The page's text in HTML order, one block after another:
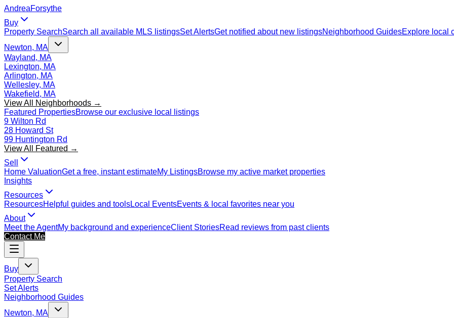
AndreaForsythe
Buy
Property SearchSearch all available MLS listingsSet AlertsGet notified about new listingsNeighborhood GuidesExplore local
Newton, MA
Wayland, MA
Lexington, MA
Arlington, MA
Wellesley, MA
Wakefield, MA
View All Neighborhoods →
Featured PropertiesBrowse our exclusive local listings
9 Wilton Rd
28 Howard St
99 Huntington Rd
View All Featured →
Sell
Home ValuationGet a free, instant estimateMy ListingsBrowse my active market properties
Insights
Resources
ResourcesHelpful guides and toolsLocal EventsEvents & local favorites near you
About
Meet the AgentMy background and experienceClient StoriesRead reviews from past clients
Contact Me
Buy
Property Search
Set Alerts
Neighborhood Guides
Newton, MA